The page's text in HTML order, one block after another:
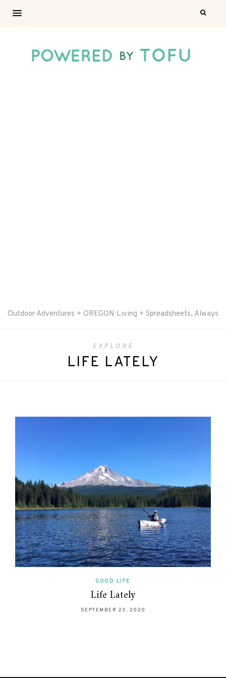
Outdoor Adventures + OREGON Living + Spreadsheets, Always
EXPLORE
LIFE LATELY
GOOD LIFE
Life Lately
SEPTEMBER 23, 2020